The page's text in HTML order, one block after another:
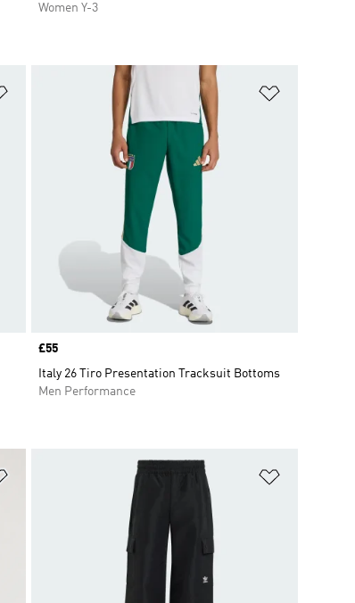
Women Y-3
Price
£55
Italy 26 Tiro Presentation Tracksuit Bottoms
Men Performance